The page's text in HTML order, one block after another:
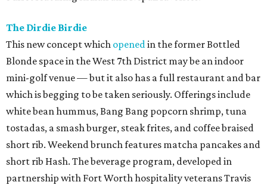
The Dirdie Birdie
This new concept which openedin the former Bottled
Blonde space in the West 7th District may be an indoor
mini-golf venue — but it also has a full restaurant and bar
which is begging to be taken seriously. Offerings include
white bean hummus, Bang Bang popcorn shrimp, tuna
tostadas, a smash burger, steak frites, and coffee braised
short rib. Weekend brunch features matcha pancakes and
short rib Hash. The beverage program, developed in
partnership with Fort Worth hospitality veterans Travis